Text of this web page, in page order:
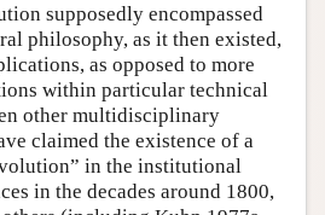
supposedly encompassed
philosophy, as it then existed,
as opposed to more
within particular technical
other multidisciplinary
claimed the existence of a
in the institutional
in the decades around 1800,